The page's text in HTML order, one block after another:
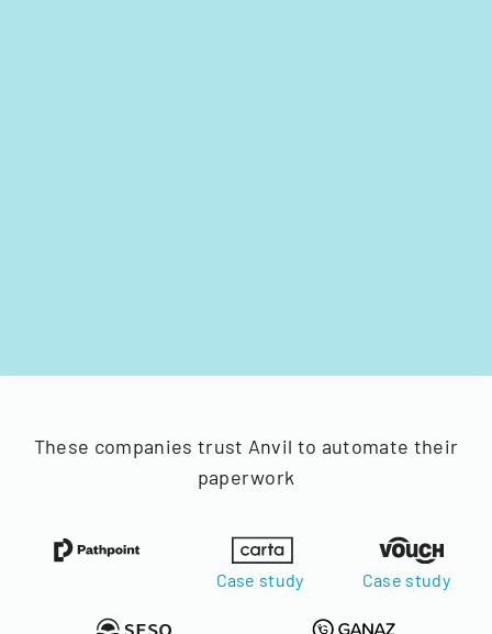
These companies trust Anvil to automate their
paperwork
Case study Case study